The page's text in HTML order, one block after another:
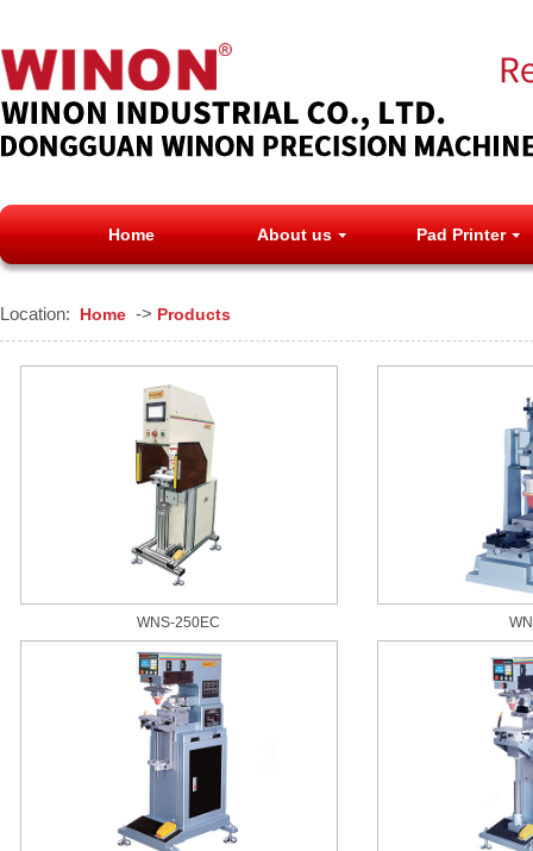
Home About us Pad Printer
Location: Home -> Products
WNS-250EC